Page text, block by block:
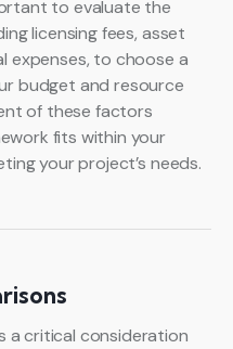
to evaluate the
licensing fees, asset
expenses, to choose a
budget and resource
of these factors
fits within your
your project’s needs.
a critical consideration